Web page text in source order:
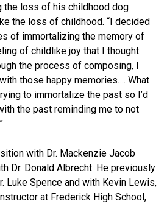
the loss of his childhood dog
the loss of childhood. “I decided
of immortalizing the memory of
of childlike joy that I thought
the process of composing, I
those happy memories…. What
to immortalize the past so I’d
the past reminding me to not
with Dr. Mackenzie Jacob
Dr. Donald Albrecht. He previously
Luke Spence and with Kevin Lewis,
at Frederick High School,